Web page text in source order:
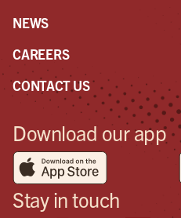
NEWS
CAREERS
CONTACT US
Download our app
Stay in touch